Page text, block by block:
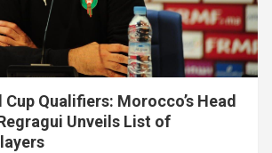
Qualifiers: Morocco’s Head
Unveils List of